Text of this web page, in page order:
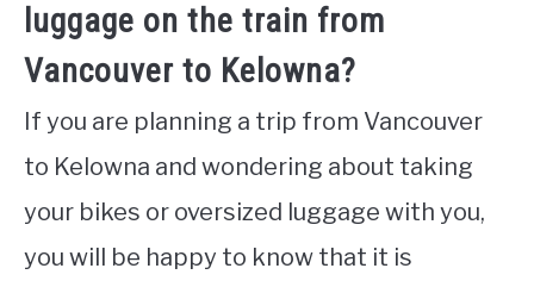
luggage on the train from
Vancouver to Kelowna?
If you are planning a trip from Vancouver
to Kelowna and wondering about taking
your bikes or oversized luggage with you,
you will be happy to know that it is